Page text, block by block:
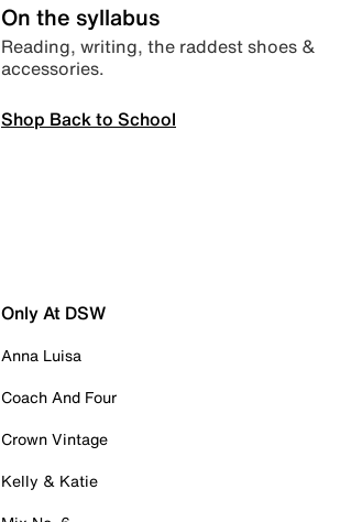
On the syllabus
Reading, writing, the raddest shoes &
accessories.
Shop Back to School
Only At DSW
Anna Luisa
Coach And Four
Crown Vintage
Kelly & Katie